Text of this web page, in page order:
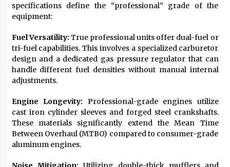
specifications define the “professional” grade of the
equipment:
Fuel Versatility: True professional units offer dual-fuel or
tri-fuel capabilities. This involves a specialized carburetor
design and a dedicated gas pressure regulator that can
handle different fuel densities without manual internal
adjustments.
Engine Longevity: Professional-grade engines utilize
cast iron cylinder sleeves and forged steel crankshafts.
These materials significantly extend the Mean Time
Between Overhaul (MTBO) compared to consumer-grade
aluminum engines.